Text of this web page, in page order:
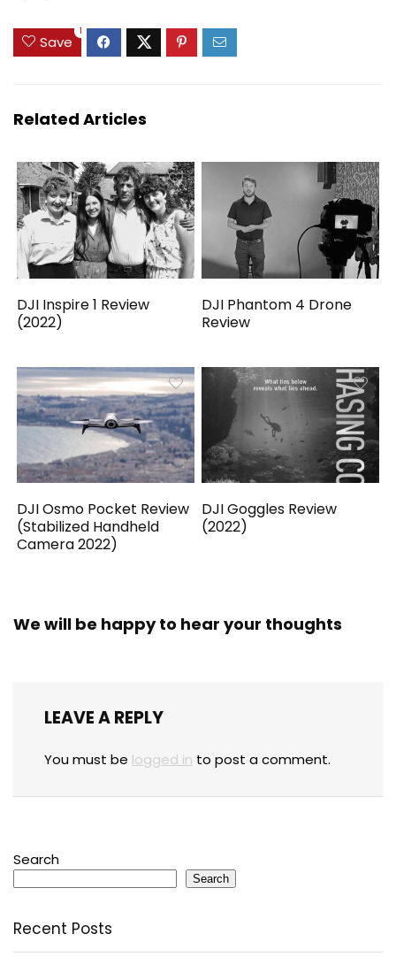
Save
1
Related Articles
DJI Inspire 1 Review
(2022)
DJI Phantom 4 Drone
Review
DJI Osmo Pocket Review
(Stabilized Handheld
Camera 2022)
DJI Goggles Review
(2022)
We will be happy to hear your thoughts
LEAVE A REPLY
You must be logged in to post a comment.
Search
Search
Recent Posts